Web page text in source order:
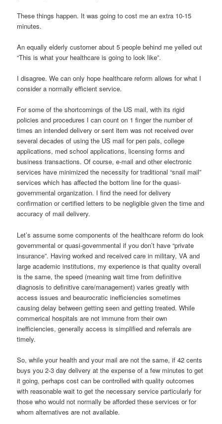
These things happen. It was going to cost me an extra 10-15
minutes.
An equally elderly customer about 5 people behind me yelled out
“This is what your healthcare is going to look like”.
I disagree. We can only hope healthcare reform allows for what I
consider a normally efficient service.
For some of the shortcomings of the US mail, with its rigid
policies and procedures I can count on 1 finger the number of
times an intended delivery or sent item was not received over
several decades of using the US mail for pen pals, college
applications, med school applications, licensing forms and
business transactions. Of course, e-mail and other electronic
services have minimized the necessity for traditional “snail mail”
services which has affected the bottom line for the quasi-
governmental organization. I find the need for delivery
confirmation or certified letters to be negligible given the time and
accuracy of mail delivery.
Let’s assume some components of the healthcare reform do look
governmental or quasi-governmental if you don’t have “private
insurance”. Having worked and received care in military, VA and
large academic institutions, my experience is that quality overall
is the same, the speed (meaning wait time from definitive
diagnosis to definitive care/management) varies greatly with
access issues and beaurocratic inefficiencies sometimes
causing delay between getting seen and getting treated. While
commerical hospitals are not immune from their own
inefficiencies, generally access is simplified and referrals are
timely.
So, while your health and your mail are not the same, if 42 cents
buys you 2-3 day delivery at the expense of a few minutes to get
it going, perhaps cost can be controlled with quality outcomes
with reasonable wait to get the necessary service particularly for
those who would not normally be afforded these services or for
whom alternatives are not available.